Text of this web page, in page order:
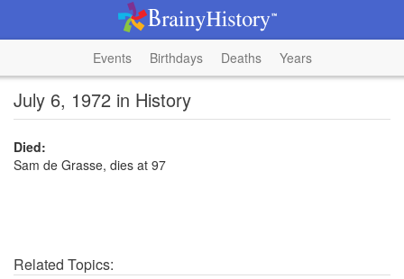
Events Birthdays Deaths Years
July 6, 1972 in History
Died:
Sam de Grasse, dies at 97
Related Topics: